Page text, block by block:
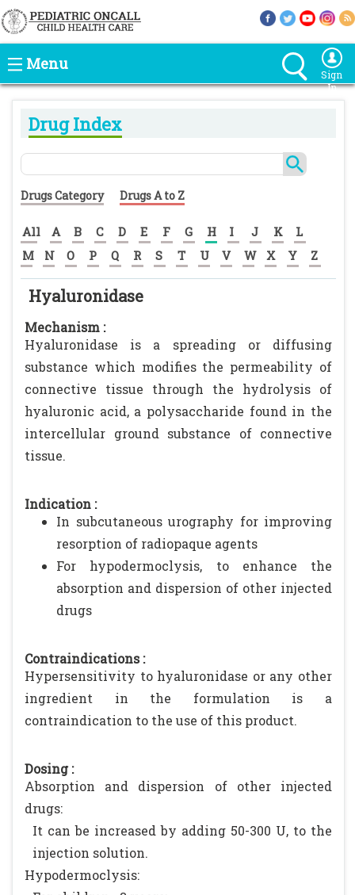
Menu
Sign
In
Drug Index
Drugs Category Drugs A to Z
All A B C D E F G H I J K
L
M
N O P Q R S T U V W X Y Z
Hyaluronidase
Mechanism :
Hyaluronidase is a spreading or diffusing
substance which modifies the permeability of
connective tissue through the hydrolysis of
hyaluronic acid, a polysaccharide found in the
intercellular ground substance of connective
tissue.
Indication :
In subcutaneous urography for improving
resorption of radiopaque agents
For hypodermoclysis, to enhance the
absorption and dispersion of other injected
drugs
Contraindications :
Hypersensitivity to hyaluronidase or any other
ingredient in the formulation is a
contraindication to the use of this product.
Dosing :
Absorption and dispersion of other injected
drugs:
It can be increased by adding 50-300 U, to the
injection solution.
Hypodermoclysis: